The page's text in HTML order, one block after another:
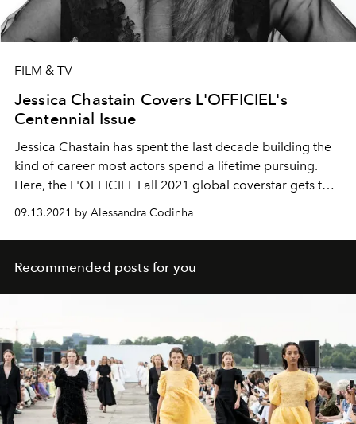
FILM & TV
Jessica Chastain Covers L'OFFICIEL's
Centennial Issue
Jessica Chastain has spent the last decade building the
kind of career most actors spend a lifetime pursuing.
Here, the L'OFFICIEL Fall 2021 global coverstar gets to
09.13.2021 by Alessandra Codinha
Recommended posts for you